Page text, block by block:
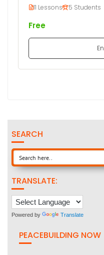
11 Lessons 5 Students
Free
SEARCH
TRANSLATE:
Powered by Translate
PEACEBUILDING NOW